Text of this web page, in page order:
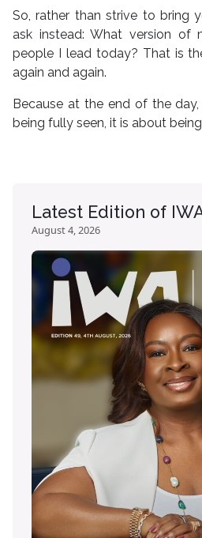
So, rather than strive to bring
ask instead: What version of
people I lead today? That is
again and again.
Because at the end of the
being fully seen, it is about
Latest Edition of
August 4, 2026